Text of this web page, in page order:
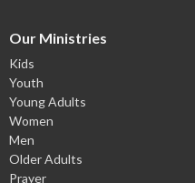
Our Ministries
Kids
Youth
Young Adults
Women
Men
Older Adults
Prayer